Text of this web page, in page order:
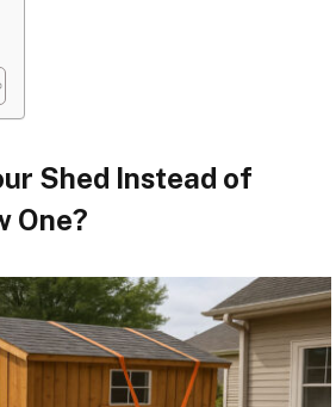
Shed Instead of
One?